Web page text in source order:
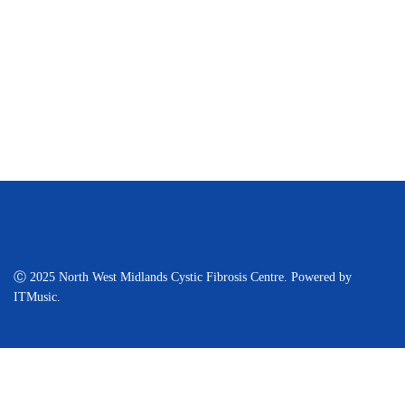
Ⓒ 2025 North West Midlands Cystic Fibrosis Centre. Powered by
ITMusic.